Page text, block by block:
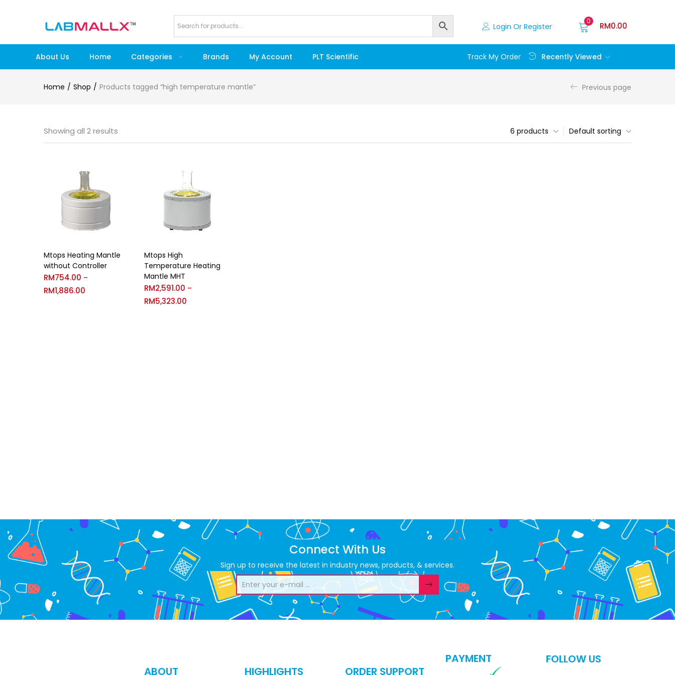
Login Or Register
0 RM0.00
About Us Home Categories Brands My Account PLT Scientific Track My Order Recently Viewed
Home Shop Products tagged “high temperature mantle” Previous page
Showing all 2 results Default sorting
6 products
Mtops Heating Mantle
without Controller
RM754.00 –
RM1,886.00
Mtops High
Temperature Heating
Mantle MHT
RM2,591.00 –
RM5,323.00
Connect With Us
Sign up to receive the latest in industry news, products, & services.
ABOUT HIGHLIGHTS ORDER SUPPORT
PAYMENT FOLLOW US